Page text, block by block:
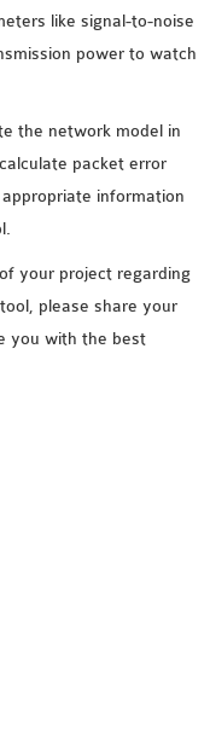
like signal-to-noise
power to watch
the network model in
packet error
information
your project regarding
please share your
you with the best